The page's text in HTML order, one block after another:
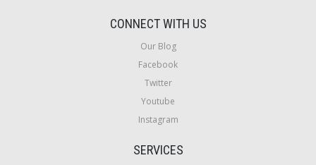
CONNECT WITH US
Our Blog
Facebook
Twitter
Youtube
Instagram
SERVICES